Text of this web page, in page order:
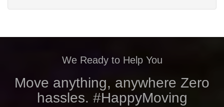
We Ready to Help You
Move anything, anywhere Zero
hassles. #HappyMoving